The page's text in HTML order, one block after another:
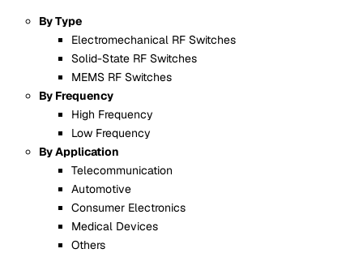
By Type
Electromechanical RF Switches
Solid-State RF Switches
MEMS RF Switches
By Frequency
High Frequency
Low Frequency
By Application
Telecommunication
Automotive
Consumer Electronics
Medical Devices
Others